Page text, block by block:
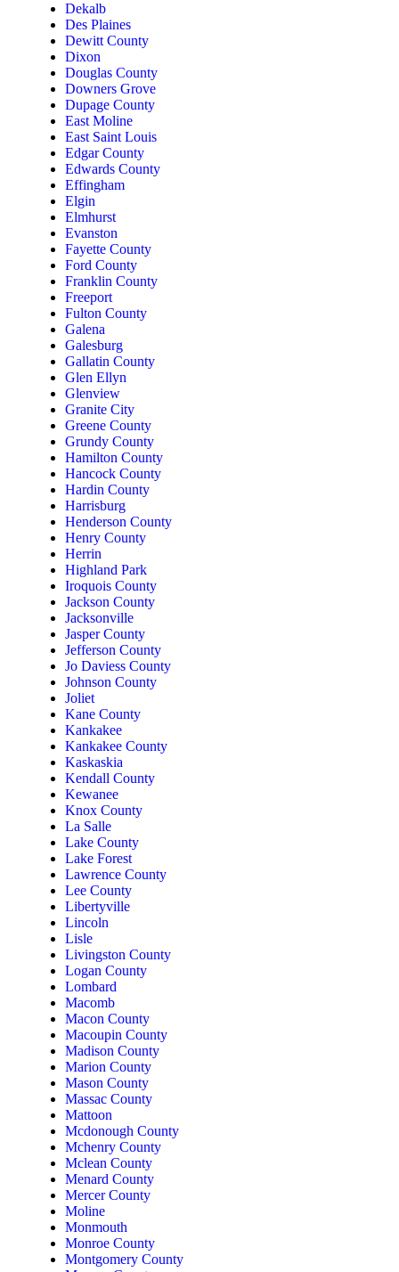
Dekalb
Des Plaines
Dewitt County
Dixon
Douglas County
Downers Grove
Dupage County
East Moline
East Saint Louis
Edgar County
Edwards County
Effingham
Elgin
Elmhurst
Evanston
Fayette County
Ford County
Franklin County
Freeport
Fulton County
Galena
Galesburg
Gallatin County
Glen Ellyn
Glenview
Granite City
Greene County
Grundy County
Hamilton County
Hancock County
Hardin County
Harrisburg
Henderson County
Henry County
Herrin
Highland Park
Iroquois County
Jackson County
Jacksonville
Jasper County
Jefferson County
Jo Daviess County
Johnson County
Joliet
Kane County
Kankakee
Kankakee County
Kaskaskia
Kendall County
Kewanee
Knox County
La Salle
Lake County
Lake Forest
Lawrence County
Lee County
Libertyville
Lincoln
Lisle
Livingston County
Logan County
Lombard
Macomb
Macon County
Macoupin County
Madison County
Marion County
Mason County
Massac County
Mattoon
Mcdonough County
Mchenry County
Mclean County
Menard County
Mercer County
Moline
Monmouth
Monroe County
Montgomery County